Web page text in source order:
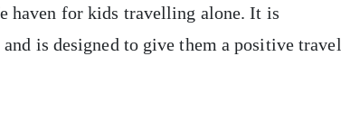
haven for kids travelling alone. It is
is designed to give them a positive travel